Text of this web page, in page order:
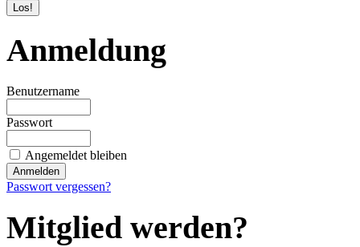
Anmeldung
Benutzername
Passwort
Angemeldet bleiben
Passwort vergessen?
Mitglied werden?